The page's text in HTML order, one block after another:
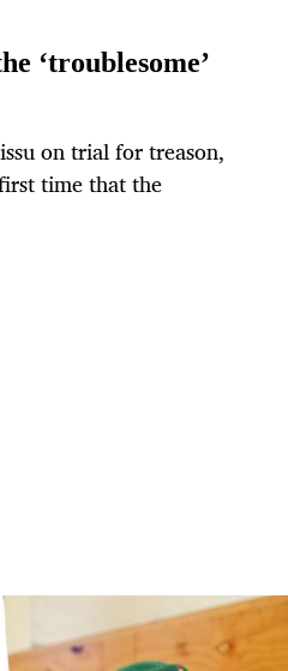
‘troublesome’
on trial for treason,
time that the